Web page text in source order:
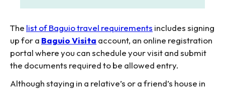
The list of Baguio travel requirements includes signing
up for a Baguio Visita account, an online registration
portal where you can schedule your visit and submit
the documents required to be allowed entry.
Although staying in a relative’s or a friend’s house in